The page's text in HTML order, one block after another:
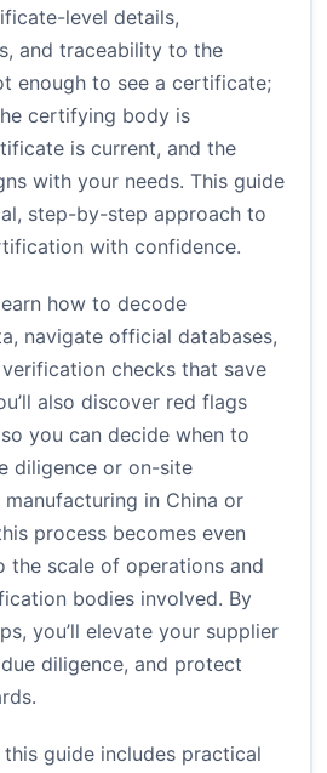
level details,
and traceability to the
enough to see a certificate;
certifying body is
is current, and the
with your needs. This guide
step-by-step approach to
with confidence.
how to decode
navigate official databases,
checks that save
also discover red flags
you can decide when to
diligence or on-site
manufacturing in China or
process becomes even
the scale of operations and
bodies involved. By
you’ll elevate your supplier
diligence, and protect
this guide includes practical